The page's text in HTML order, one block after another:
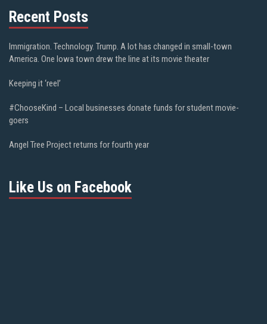
Recent Posts
Immigration. Technology. Trump. A lot has changed in small-town
America. One Iowa town drew the line at its movie theater
Keeping it ‘reel’
#ChooseKind – Local businesses donate funds for student movie-
goers
Angel Tree Project returns for fourth year
Like Us on Facebook